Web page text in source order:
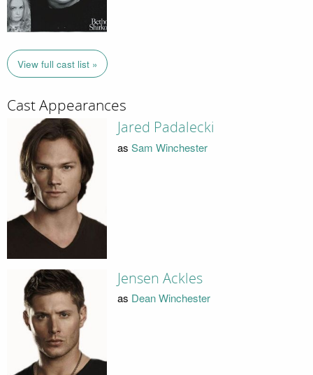
View full cast list »
Cast Appearances
Jared Padalecki
as Sam Winchester
Jensen Ackles
as Dean Winchester